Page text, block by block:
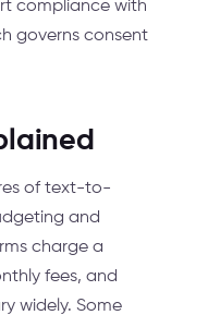
compliance with
governs consent
of text-to-
and
charge a
fees, and
widely. Some